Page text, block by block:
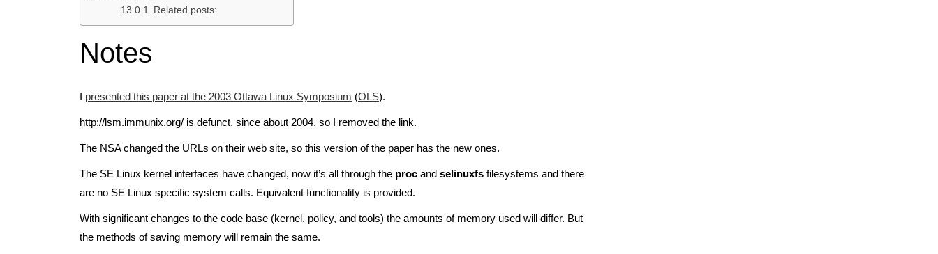
Related posts:
Notes
I presented this paper at the 2003 Ottawa Linux Symposium (OLS).
http://lsm.immunix.org/ is defunct, since about 2004, so I removed the link.
The NSA changed the URLs on their web site, so this version of the paper has the new ones.
The SE Linux kernel interfaces have changed, now it’s all through the proc and selinuxfs filesystems and there
are no SE Linux specific system calls. Equivalent functionality is provided.
With significant changes to the code base (kernel, policy, and tools) the amounts of memory used will differ. But
the methods of saving memory will remain the same.